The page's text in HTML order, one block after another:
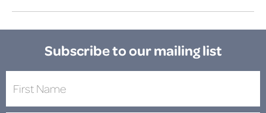
Subscribe to our mailing list